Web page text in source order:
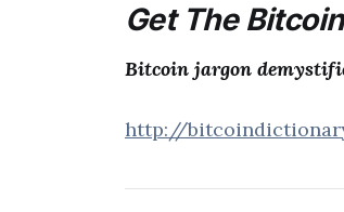
Get The
Bitcoin jargon
http://